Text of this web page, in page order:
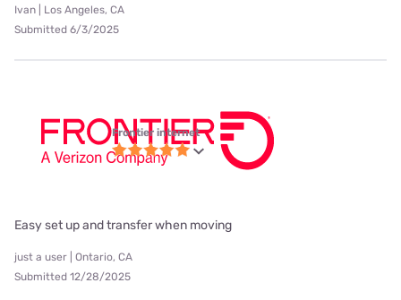
Ivan | Los Angeles, CA
Submitted 6/3/2025
Frontier internet
Easy set up and transfer when moving
just a user | Ontario, CA
Submitted 12/28/2025